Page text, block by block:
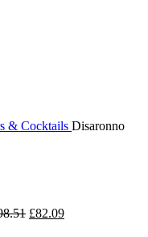
& Cocktails Disaronno
£82.09